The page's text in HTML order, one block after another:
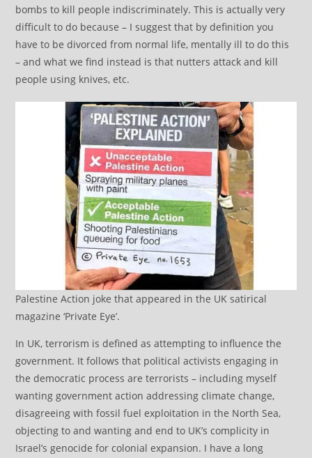
bombs to kill people indiscriminately. This is actually very
difficult to do because – I suggest that by definition you
have to be divorced from normal life, mentally ill to do this
– and what we find instead is that nutters attack and kill
people using knives, etc.
Palestine Action joke that appeared in the UK satirical
magazine ‘Private Eye’.
In UK, terrorism is defined as attempting to influence the
government. It follows that political activists engaging in
the democratic process are terrorists – including myself
wanting government action addressing climate change,
disagreeing with fossil fuel exploitation in the North Sea,
objecting to and wanting and end to UK’s complicity in
Israel’s genocide for colonial expansion. I have a long